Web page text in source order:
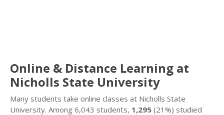
Online & Distance Learning at
Nicholls State University
Many students take online classes at Nicholls State
University. Among 6,043 students, 1,295 (21%) studied